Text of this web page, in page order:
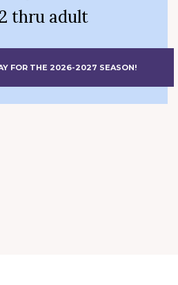
thru adult
FOR THE 2026-2027 SEASON!